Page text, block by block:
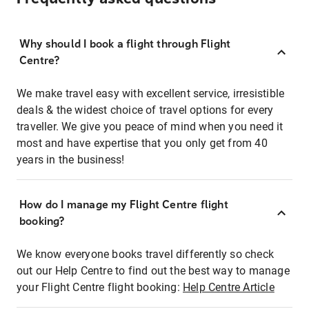
Why should I book a flight through Flight
Centre?
We make travel easy with excellent service, irresistible
deals & the widest choice of travel options for every
traveller. We give you peace of mind when you need it
most and have expertise that you only get from 40
years in the business!
How do I manage my Flight Centre flight
booking?
We know everyone books travel differently so check
out our Help Centre to find out the best way to manage
your Flight Centre flight booking: Help Centre Article